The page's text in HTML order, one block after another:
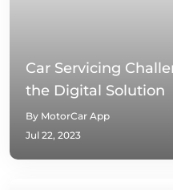
Car Servicing
the Digital Solution
By MotorCar App
Jul 22, 2023